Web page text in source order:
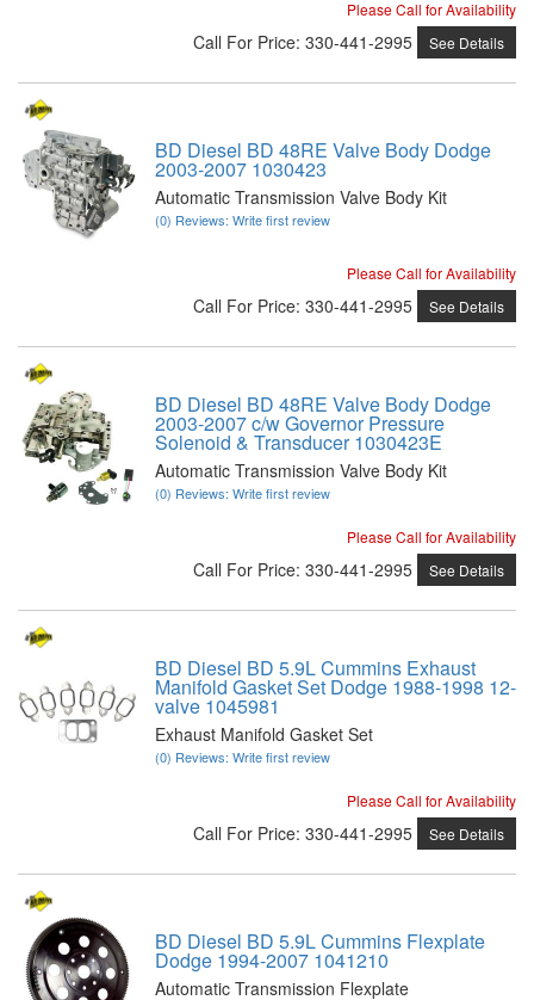
Please Call for Availability
Call For Price: 330-441-2995 See Details
BD Diesel BD 48RE Valve Body Dodge
2003-2007 1030423
Automatic Transmission Valve Body Kit
(0) Reviews: Write first review
Please Call for Availability
Call For Price: 330-441-2995 See Details
BD Diesel BD 48RE Valve Body Dodge
2003-2007 c/w Governor Pressure
Solenoid & Transducer 1030423E
Automatic Transmission Valve Body Kit
(0) Reviews: Write first review
Please Call for Availability
Call For Price: 330-441-2995 See Details
BD Diesel BD 5.9L Cummins Exhaust
Manifold Gasket Set Dodge 1988-1998 12-
valve 1045981
Exhaust Manifold Gasket Set
(0) Reviews: Write first review
Please Call for Availability
Call For Price: 330-441-2995 See Details
BD Diesel BD 5.9L Cummins Flexplate
Dodge 1994-2007 1041210
Automatic Transmission Flexplate